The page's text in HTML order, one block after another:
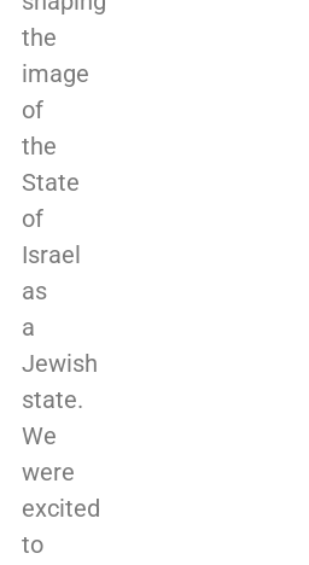
the
image
of
the
State
of
Israel
as
a
Jewish
state.
We
were
excited
to